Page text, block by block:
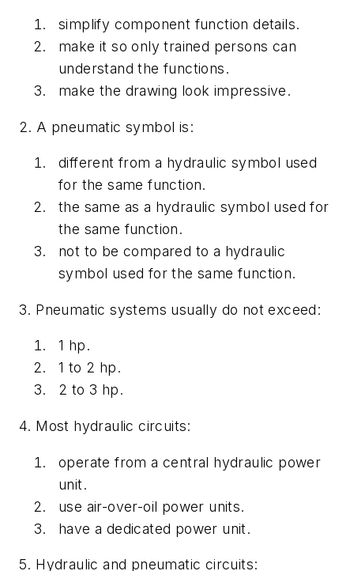
simplify component function details.
make it so only trained persons can
understand the functions.
make the drawing look impressive.
2. A pneumatic symbol is:
different from a hydraulic symbol used
for the same function.
the same as a hydraulic symbol used for
the same function.
not to be compared to a hydraulic
symbol used for the same function.
3. Pneumatic systems usually do not exceed:
1 hp.
1 to 2 hp.
2 to 3 hp.
4. Most hydraulic circuits:
operate from a central hydraulic power
unit.
use air-over-oil power units.
have a dedicated power unit.
5. Hydraulic and pneumatic circuits: